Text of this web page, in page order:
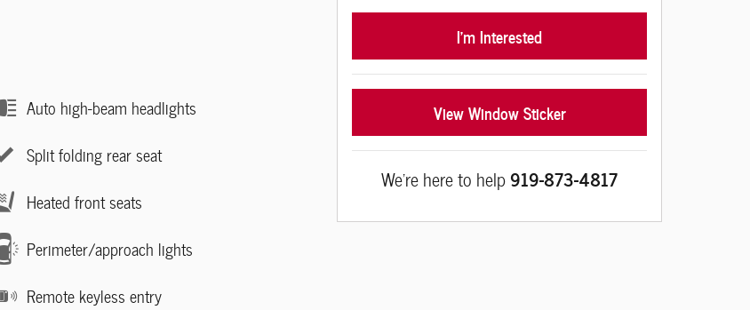
Auto high-beam headlights
Split folding rear seat
Heated front seats
Perimeter/approach lights
Remote keyless entry
I'm Interested
View Window Sticker
We're here to help919-873-4817